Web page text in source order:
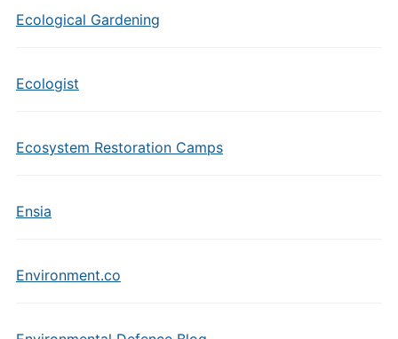
Ecological Gardening
Ecologist
Ecosystem Restoration Camps
Ensia
Environment.co